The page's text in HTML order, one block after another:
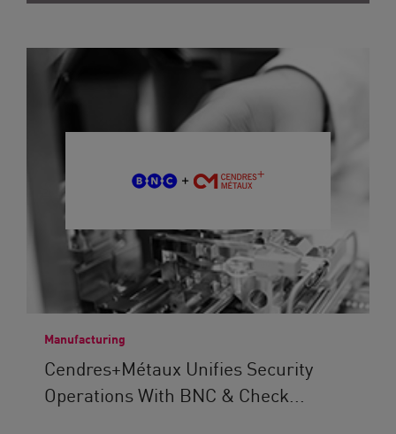
Manufacturing
Cendres+Métaux Unifies Security
Operations With BNC & Check...